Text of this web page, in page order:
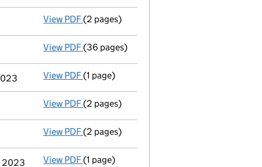
View PDF Appointment
(2 pages)
View PDF Group of companies' accounts
(36 pages)
View PDF Termination of appointment
(1 page)
View PDF Appointment
(2 pages)
View PDF Appointment
(2 pages)
2023 View PDF Termination of appointment
(1 page)